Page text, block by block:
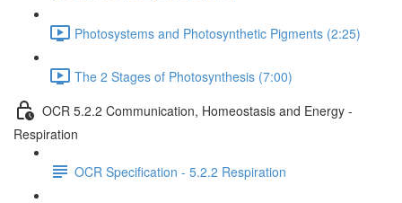
Photosystems and Photosynthetic Pigments (2:25)
The 2 Stages of Photosynthesis (7:00)
OCR 5.2.2 Communication, Homeostasis and Energy -
Respiration
OCR Specification - 5.2.2 Respiration